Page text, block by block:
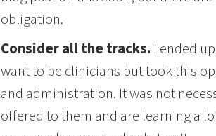
obligation.
Consider all the tracks. I ended
want to be clinicians but took this
and administration. It was not
offered to them and are learning a